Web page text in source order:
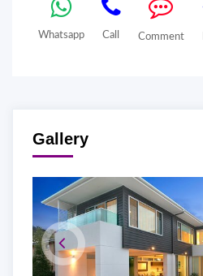
Whatsapp Call Comment
Gallery